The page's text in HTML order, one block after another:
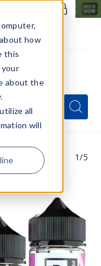
how
this
your
about the
all
will
Search
1/5